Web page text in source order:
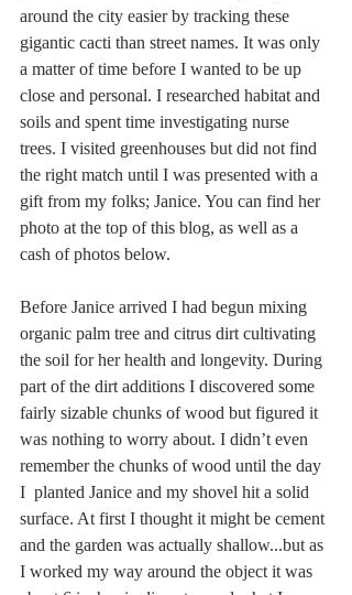
around the city easier by tracking these
gigantic cacti than street names. It was only
a matter of time before I wanted to be up
close and personal. I researched habitat and
soils and spent time investigating nurse
trees. I visited greenhouses but did not find
the right match until I was presented with a
gift from my folks; Janice. You can find her
photo at the top of this blog, as well as a
cash of photos below.
Before Janice arrived I had begun mixing
organic palm tree and citrus dirt cultivating
the soil for her health and longevity. During
part of the dirt additions I discovered some
fairly sizable chunks of wood but figured it
was nothing to worry about. I didn’t even
remember the chunks of wood until the day
I  planted Janice and my shovel hit a solid
surface. At first I thought it might be cement
and the garden was actually shallow...but as
I worked my way around the object it was